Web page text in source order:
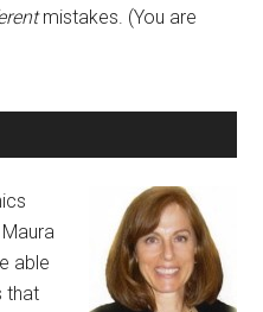
mistakes. (You are
able
that